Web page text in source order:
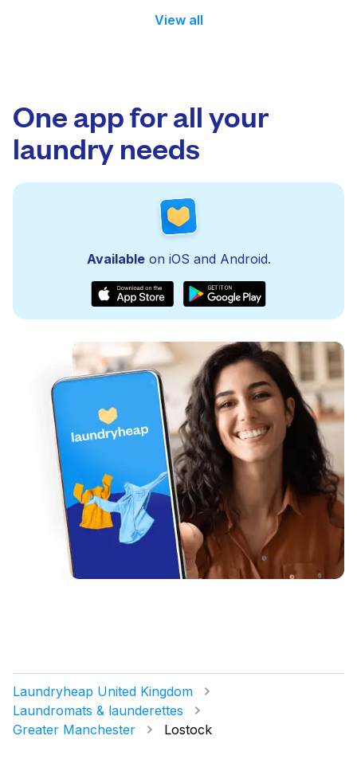
View all
One app for all your
laundry needs
Availableon iOS and Android.
Laundryheap United Kingdom
Laundromats & launderettes
Greater Manchester
Lostock